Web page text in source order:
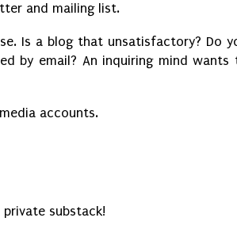
and mailing list.
Is a blog that unsatisfactory? Do
by email? An inquiring mind wants
accounts.
substack!